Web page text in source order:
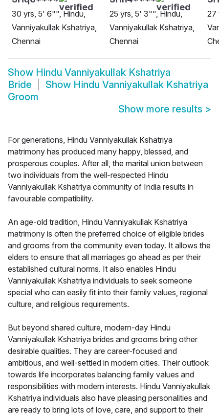
30 yrs, 5' 6"", Hindu,
Vanniyakullak Kshatriya,
Chennai
25 yrs, 5' 3"", Hindu,
Vanniyakullak Kshatriya,
Chennai
27
Show Hindu Vanniyakullak Kshatriya
Bride
Show Hindu Vanniyakullak Kshatriya
Groom
Show more results >
For generations, Hindu Vanniyakullak Kshatriya
matrimony has produced many happy, blessed, and
prosperous couples. After all, the marital union between
two individuals from the well-respected Hindu
Vanniyakullak Kshatriya community of India results in
favourable compatibility.
An age-old tradition, Hindu Vanniyakullak Kshatriya
matrimony is often the preferred choice of eligible brides
and grooms from the community even today. It allows the
elders to ensure that all marriages go ahead as per their
established cultural norms. It also enables Hindu
Vanniyakullak Kshatriya individuals to seek someone
special who can easily fit into their family values, regional
culture, and religious requirements.
But beyond shared culture, modern-day Hindu
Vanniyakullak Kshatriya brides and grooms bring other
desirable qualities. They are career-focused and
ambitious, and well-settled in modern cities. Their outlook
towards life incorporates balancing family values and
responsibilities with modern interests. Hindu Vanniyakullak
Kshatriya individuals also have pleasing personalities and
are ready to bring lots of love, care, and support to their